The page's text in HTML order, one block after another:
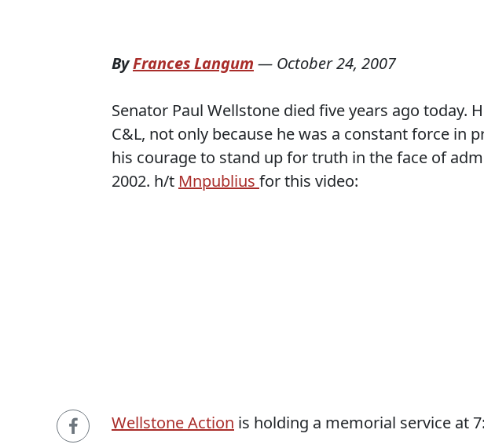
ByFrances Langum — October 24, 2007
Senator Paul Wellstone died five years ago today.
C&L, not only because he was a constant force in
his courage to stand up for truth in the face of
2002. h/t Mnpublius for this video:
Wellstone Action is holding a memorial service at